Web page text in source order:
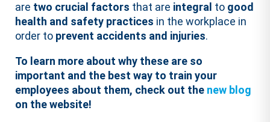
are two crucial factors that are integral to good
health and safety practices in the workplace in
order to prevent accidents and injuries.
To learn more about why these are so
important and the best way to train your
employees about them, check out the new blog
on the website!